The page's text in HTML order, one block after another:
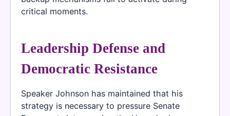
critical moments.
Leadership Defense and
Democratic Resistance
Speaker Johnson has maintained that his
strategy is necessary to pressure Senate